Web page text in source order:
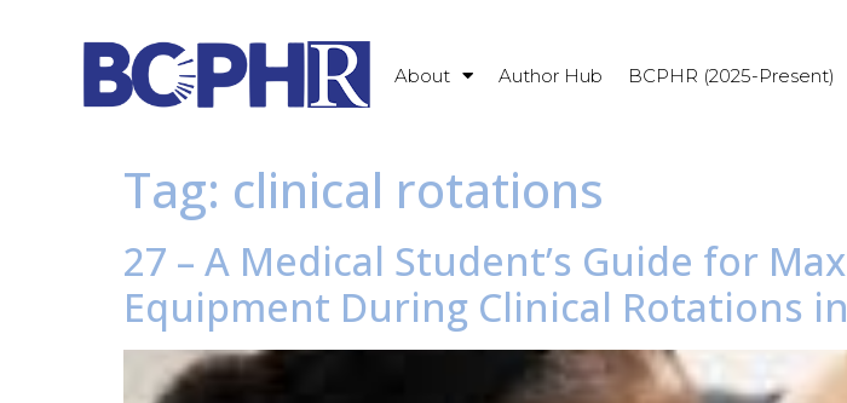
About Author Hub BCPHR (2025-Present)
Tag: clinical rotations
27 – A Medical Student’s Guide for
Equipment During Clinical Rotations in